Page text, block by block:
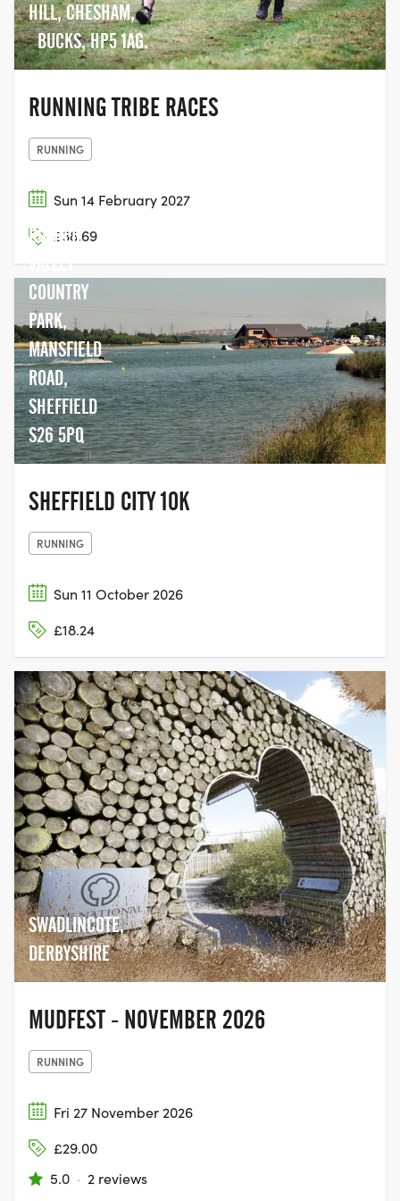
HILL, CHESHAM,
BUCKS, HP5 1AG.
RUNNING TRIBE RACES
RUNNING
Sun 14 February 2027
£38.69
ROTHER
VALLEY
COUNTRY
PARK,
MANSFIELD
ROAD,
SHEFFIELD
S26 5PQ
SHEFFIELD CITY 10K
RUNNING
Sun 11 October 2026
£18.24
SWADLINCOTE,
DERBYSHIRE
MUDFEST - NOVEMBER 2026
RUNNING
Fri 27 November 2026
£29.00
5.0 · 2 reviews